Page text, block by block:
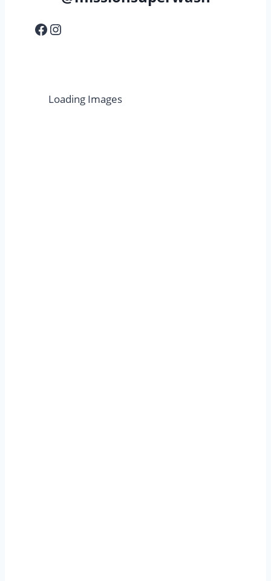
Facebook
Instagram
Loading Images